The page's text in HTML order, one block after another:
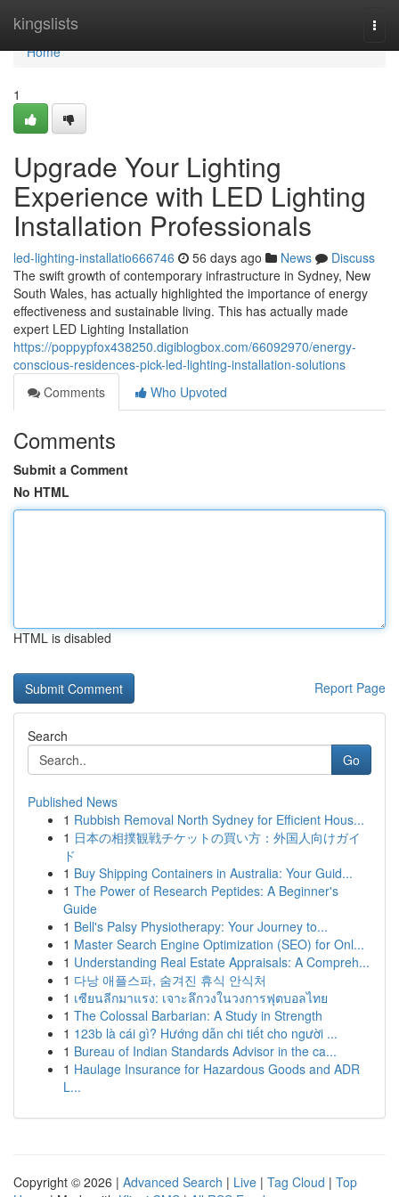
kingslists
Home
Home
1
Upgrade Your Lighting
Experience with LED Lighting
Installation Professionals
led-lighting-installatio666746 56 days ago News
Discuss
The swift growth of contemporary infrastructure in Sydney, New
South Wales, has actually highlighted the importance of energy
effectiveness and sustainable living. This has actually made
expert LED Lighting Installation
https://poppypfox438250.digiblogbox.com/66092970/energy-
conscious-residences-pick-led-lighting-installation-solutions
Comments
Who Upvoted
Comments
Submit a Comment
No HTML
HTML is disabled
Report Page
Search
Go
Published News
1 Rubbish Removal North Sydney for Efficient Hous...
1 日本の相撲観戦チケットの買い方：外国人向けガイ
ド
1 Buy Shipping Containers in Australia: Your Guid...
1 The Power of Research Peptides: A Beginner's
Guide
1 Bell's Palsy Physiotherapy: Your Journey to...
1 Master Search Engine Optimization (SEO) for Onl...
1 Understanding Real Estate Appraisals: A Compreh...
1 다낭 애플스파, 숨겨진 휴식 안식처
1 เซียนลีกมาแรง: เจาะลึกวงในวงการฟุตบอลไทย
1 The Colossal Barbarian: A Study in Strength
1 123b là cái gì? Hướng dẫn chi tiết cho người ...
1 Bureau of Indian Standards Advisor in the ca...
1 Haulage Insurance for Hazardous Goods and ADR
L...
Copyright © 2026 | Advanced Search | Live | Tag Cloud | Top